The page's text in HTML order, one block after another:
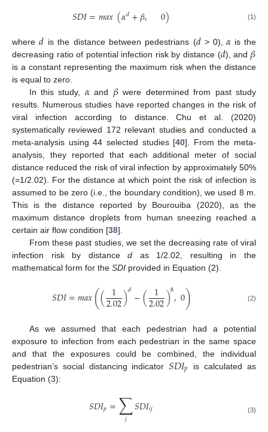
𝑆𝐷𝐼=𝑚𝑎𝑥(𝛼𝑑+𝛽, 0) (1)
where𝑑 is the distance between pedestrians (𝑑> 0), 𝛼is the
decreasing ratio of potential infection risk by distance (𝑑), and 𝛽
is a constant representing the maximum risk when the distance
is equal to zero.
In this study, 𝛼 and 𝛽were determined from past study
results. Numerous studies have reported changes in the risk of
viral infection according to distance. Chu et al. (2020)
systematically reviewed 172 relevant studies and conducted a
meta-analysis using 44 selected studies [40]. From the meta-
analysis, they reported that each additional meter of social
distance reduced the risk of viral infection by approximately 50%
(=1/2.02). For the distance at which point the risk of infection is
assumed to be zero (i.e., the boundary condition), we used 8 m.
This is the distance reported by Bourouiba (2020), as the
maximum distance droplets from human sneezing reached a
certain air flow condition [38].
From these past studies, we set the decreasing rate of viral
infection risk by distanced as 1/2.02, resulting in the
mathematical form for the SDI provided in Equation (2).
𝑆𝐷𝐼=𝑚𝑎𝑥(( 1
2.02)𝑑−( 1
2.02)8,0) (2)
As we assumed that each pedestrian had a potential
exposure to infection from each pedestrian in the same space
and that the exposures could be combined, the individual
pedestrian’s social distancing indicator𝑆𝐷𝐼𝑝
is calculated as
Equation (3):
𝑆𝐷𝐼𝑝=∑
𝑗 𝑆𝐷𝐼𝑖𝑗 (3)